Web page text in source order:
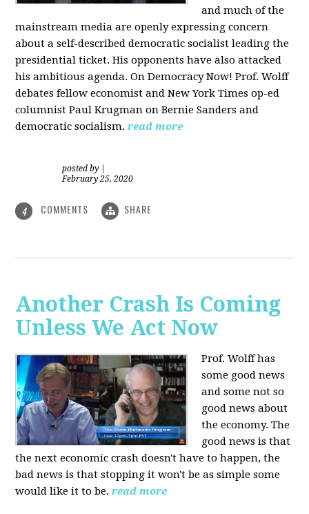
and much of the
mainstream media are openly expressing concern
about a self-described democratic socialist leading the
presidential ticket. His opponents have also attacked
his ambitious agenda. On Democracy Now! Prof. Wolff
debates fellow economist and New York Times op-ed
columnist Paul Krugman on Bernie Sanders and
democratic socialism. read more
posted by
February 25, 2020
4 COMMENTS SHARE
Another Crash Is Coming
Unless We Act Now
Prof. Wolff has
some good news
and some not so
good news about
the economy. The
good news is that
the next economic crash doesn't have to happen, the
bad news is that stopping it won't be as simple some
would like it to be.read more